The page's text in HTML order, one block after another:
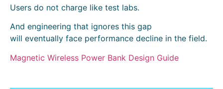
Users do not charge like test labs.
And engineering that ignores this gap
will eventually face performance decline in the field.
Magnetic Wireless Power Bank Design Guide